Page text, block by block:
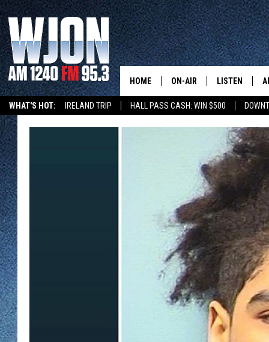
WHAT'S HOT: IRELAND TRIP HALL PASS CASH: WIN $500
HOME ON-AIR
KELLY CORDES
JIM MAURICE
LEE VOSS
PAUL HABSTRITT
DAVE OVERLUND
LISTEN
NEW: LATEST
GET WJON
LISTEN LIVE
WJON MOBILE
VALUE
WJON
WJON ON
ON DEMAND